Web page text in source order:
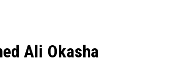
Ali Okasha